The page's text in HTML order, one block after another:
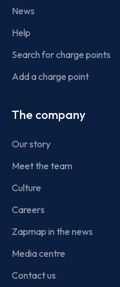
News
Help
Search for charge points
Add a charge point
The company
Our story
Meet the team
Culture
Careers
Zapmap in the news
Media centre
Contact us